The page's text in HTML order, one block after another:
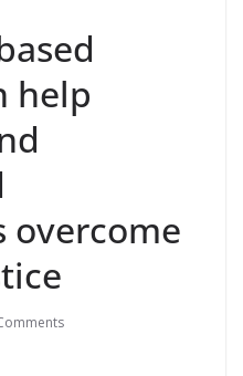
help
overcome